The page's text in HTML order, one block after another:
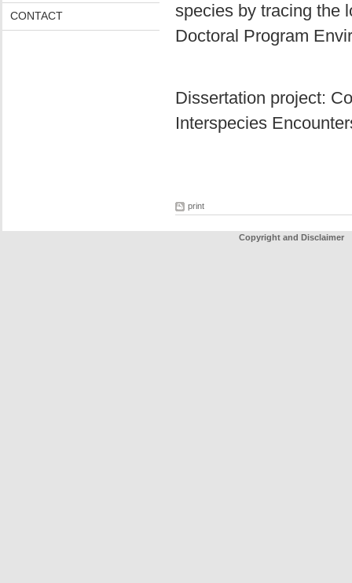
CONTACT
species by tracing the
Doctoral Program
Dissertation project:
Interspecies
print
Copyright and Disclaimer